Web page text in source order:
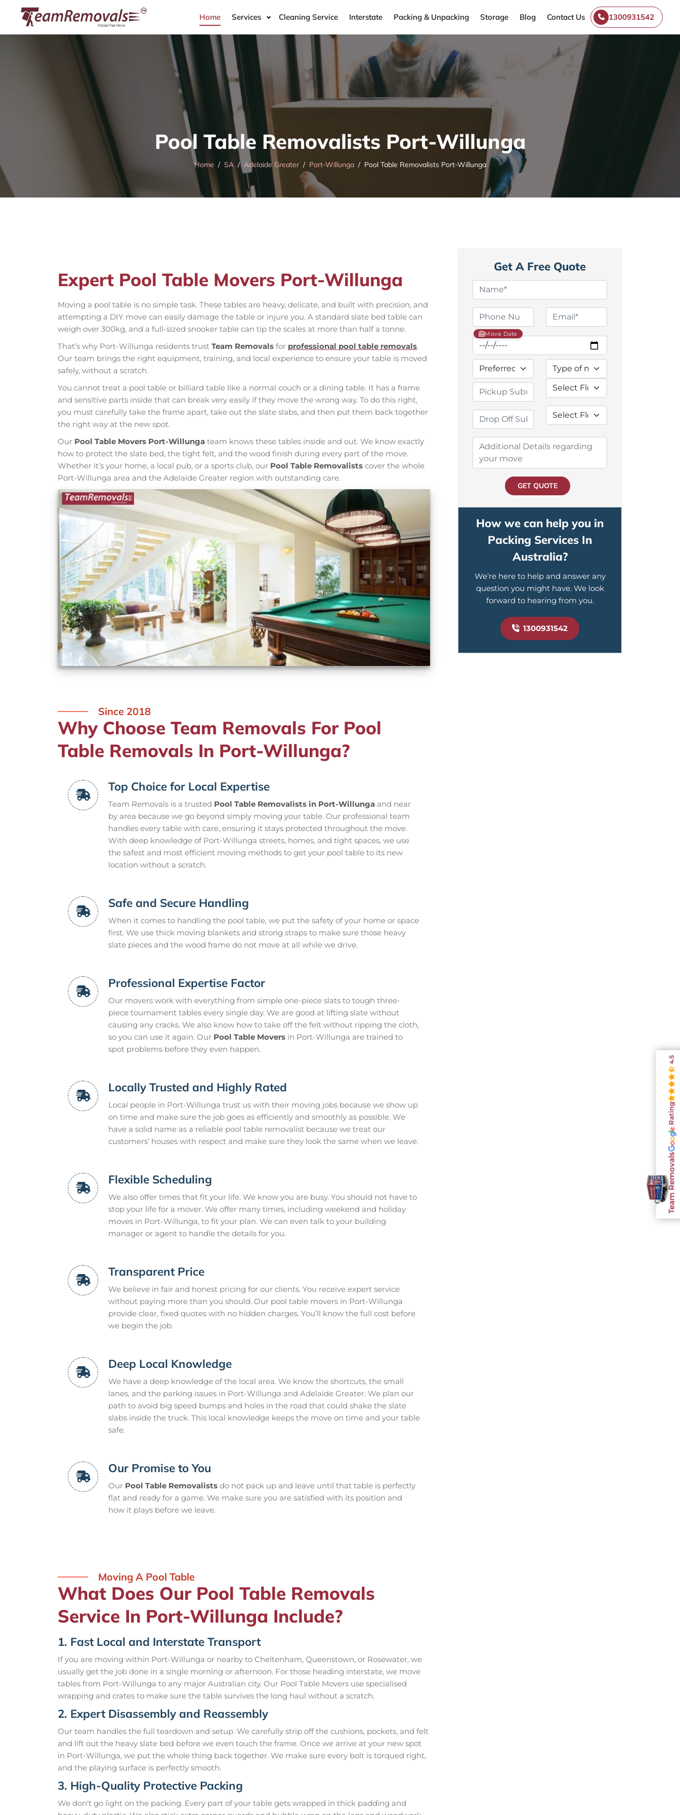
Home Services Cleaning Service Interstate Packing & Unpacking Storage Blog Contact Us 1300931542
Pool Table Removalists Port-Willunga
Home SA Adelaide Greater Port-Willunga Pool Table Removalists Port-Willunga
Expert Pool Table Movers Port-Willunga
Moving a pool table is no simple task. These tables are heavy, delicate, and built with precision, and
attempting a DIY move can easily damage the table or injure you. A standard slate bed table can
weigh over 300kg, and a full-sized snooker table can tip the scales at more than half a tonne.
That’s why Port-Willunga residents trust Team Removals for professional pool table removals.
Our team brings the right equipment, training, and local experience to ensure your table is moved
safely, without a scratch.
You cannot treat a pool table or billiard table like a normal couch or a dining table. It has a frame
and sensitive parts inside that can break very easily if they move the wrong way. To do this right,
you must carefully take the frame apart, take out the slate slabs, and then put them back together
the right way at the new spot.
Our Pool Table Movers Port-Willunga team knows these tables inside and out. We know exactly
how to protect the slate bed, the tight felt, and the wood finish during every part of the move.
Whether it’s your home, a local pub, or a sports club, our Pool Table Removalists cover the whole
Port-Willunga area and the Adelaide Greater region with outstanding care.
Since 2018
Why Choose Team Removals For Pool
Table Removals In Port-Willunga?
Top Choice for Local Expertise
Team Removals is a trusted Pool Table Removalists in Port-Willunga and near
by area because we go beyond simply moving your table. Our professional team
handles every table with care, ensuring it stays protected throughout the move.
With deep knowledge of Port-Willunga streets, homes, and tight spaces, we use
the safest and most efficient moving methods to get your pool table to its new
location without a scratch.
Safe and Secure Handling
When it comes to handling the pool table, we put the safety of your home or space
first. We use thick moving blankets and strong straps to make sure those heavy
slate pieces and the wood frame do not move at all while we drive.
Professional Expertise Factor
Our movers work with everything from simple one-piece slats to tough three-
piece tournament tables every single day. We are good at lifting slate without
causing any cracks. We also know how to take off the felt without ripping the cloth,
so you can use it again. Our Pool Table Movers in Port-Willunga are trained to
spot problems before they even happen.
Locally Trusted and Highly Rated
Local people in Port-Willunga trust us with their moving jobs because we show up
on time and make sure the job goes as efficiently and smoothly as possible. We
have a solid name as a reliable pool table removalist because we treat our
customers’ houses with respect and make sure they look the same when we leave.
Flexible Scheduling
We also offer times that fit your life. We know you are busy. You should not have to
stop your life for a mover. We offer many times, including weekend and holiday
moves in Port-Willunga, to fit your plan. We can even talk to your building
manager or agent to handle the details for you.
Transparent Price
We believe in fair and honest pricing for our clients. You receive expert service
without paying more than you should. Our pool table movers in Port-Willunga
provide clear, fixed quotes with no hidden charges. You’ll know the full cost before
we begin the job.
Deep Local Knowledge
We have a deep knowledge of the local area. We know the shortcuts, the small
lanes, and the parking issues in Port-Willunga and Adelaide Greater. We plan our
path to avoid big speed bumps and holes in the road that could shake the slate
slabs inside the truck. This local knowledge keeps the move on time and your table
safe.
Our Promise to You
Our Pool Table Removalists do not pack up and leave until that table is perfectly
flat and ready for a game. We make sure you are satisfied with its position and
how it plays before we leave.
Moving A Pool Table
What Does Our Pool Table Removals
Service In Port-Willunga Include?
1. Fast Local and Interstate Transport
If you are moving within Port-Willunga or nearby to Cheltenham, Queenstown, or Rosewater, we
usually get the job done in a single morning or afternoon. For those heading interstate, we move
tables from Port-Willunga to any major Australian city. Our Pool Table Movers use specialised
wrapping and crates to make sure the table survives the long haul without a scratch.
2. Expert Disassembly and Reassembly
Our team handles the full teardown and setup. We carefully strip off the cushions, pockets, and felt
and lift out the heavy slate bed before we even touch the frame. Once we arrive at your new spot
in Port-Willunga, we put the whole thing back together. We make sure every bolt is torqued right,
and the playing surface is perfectly smooth.
3. High-Quality Protective Packing
We don't go light on the packing. Every part of your table gets wrapped in thick padding and
Get A Free Quote
Move Date
GET QUOTE
How we can help you in
Packing Services In
Australia?
We’re here to help and answer any
question you might have. We look
forward to hearing from you.
1300931542
Team Removals
Rating
4.5